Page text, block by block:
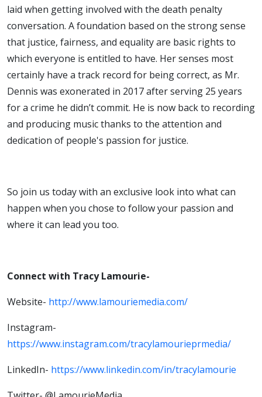
laid when getting involved with the death penalty
conversation. A foundation based on the strong sense
that justice, fairness, and equality are basic rights to
which everyone is entitled to have. Her senses most
certainly have a track record for being correct, as Mr.
Dennis was exonerated in 2017 after serving 25 years
for a crime he didn’t commit. He is now back to recording
and producing music thanks to the attention and
dedication of people's passion for justice.
So join us today with an exclusive look into what can
happen when you chose to follow your passion and
where it can lead you too.
Connect with Tracy Lamourie-
Website- http://www.lamouriemedia.com/
Instagram-
https://www.instagram.com/tracylamourieprmedia/
LinkedIn- https://www.linkedin.com/in/tracylamourie